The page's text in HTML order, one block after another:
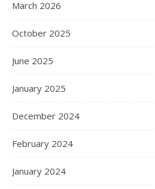
March 2026
October 2025
June 2025
January 2025
December 2024
February 2024
January 2024